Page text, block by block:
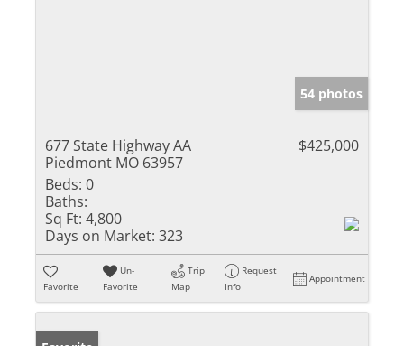
54 photos
677 State Highway AA
Piedmont MO 63957
$425,000
Beds: 0
Baths:
Sq Ft: 4,800
Days on Market: 323
Favorite
Un-
Favorite
Trip
Map
Request
Info
Appointment